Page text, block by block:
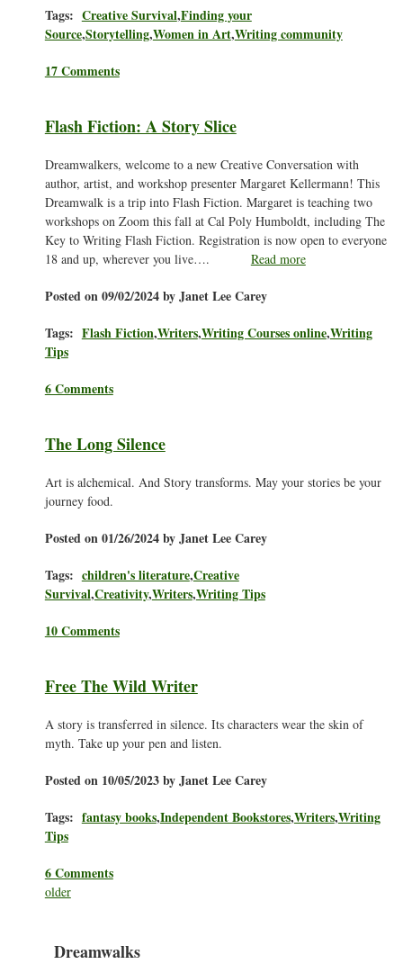
Tags: Creative Survival,Finding your
Source,Storytelling,Women in Art,Writing community
17 Comments
Flash Fiction: A Story Slice
Dreamwalkers, welcome to a new Creative Conversation with
author, artist, and workshop presenter Margaret Kellermann! This
Dreamwalk is a trip into Flash Fiction. Margaret is teaching two
workshops on Zoom this fall at Cal Poly Humboldt, including The
Key to Writing Flash Fiction. Registration is now open to everyone
18 and up, wherever you live….
Read more
Posted on 09/02/2024 by Janet Lee Carey
Tags: Flash Fiction,Writers,Writing Courses online,Writing
Tips
6 Comments
The Long Silence
Art is alchemical. And Story transforms. May your stories be your
journey food.
Posted on 01/26/2024 by Janet Lee Carey
Tags: children's literature,Creative
Survival,Creativity,Writers,Writing Tips
10 Comments
Free The Wild Writer
A story is transferred in silence. Its characters wear the skin of
myth. Take up your pen and listen.
Posted on 10/05/2023 by Janet Lee Carey
Tags: fantasy books,Independent Bookstores,Writers,Writing
Tips
6 Comments
older
Dreamwalks